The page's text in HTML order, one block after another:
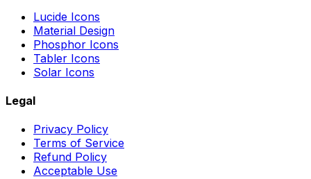
Lucide Icons
Material Design
Phosphor Icons
Tabler Icons
Solar Icons
Legal
Privacy Policy
Terms of Service
Refund Policy
Acceptable Use